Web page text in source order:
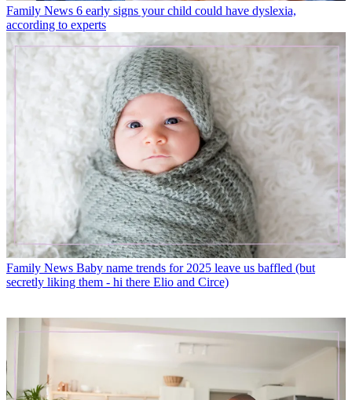
Family News 6 early signs your child could have dyslexia,
according to experts
Family News Baby name trends for 2025 leave us baffled (but
secretly liking them - hi there Elio and Circe)